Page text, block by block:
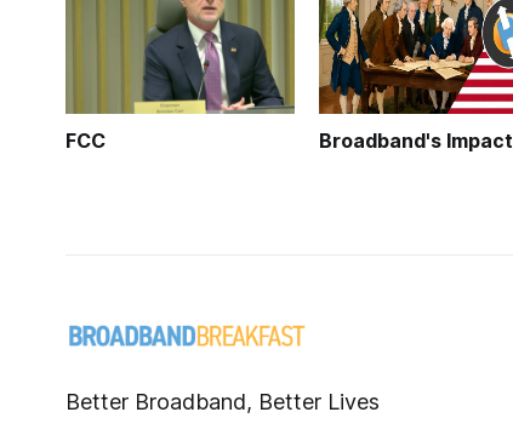
FCC Broadband's Impact
Better Broadband, Better Lives